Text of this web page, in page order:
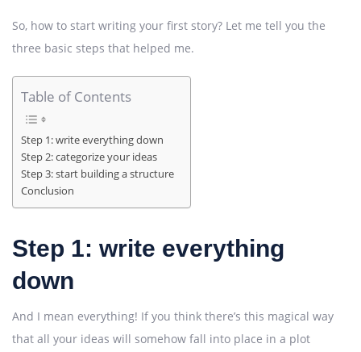
So, how to start writing your first story? Let me tell you the
three basic steps that helped me.
Table of Contents
Step 1: write everything down
Step 2: categorize your ideas
Step 3: start building a structure
Conclusion
Step 1: write everything
down
And I mean everything! If you think there’s this magical way
that all your ideas will somehow fall into place in a plot